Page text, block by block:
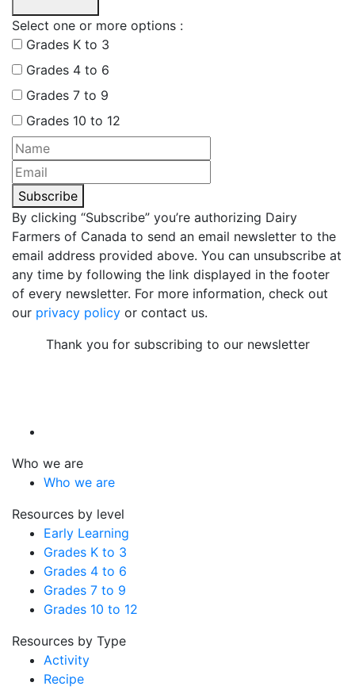
Select one or more options :
Grades K to 3
Grades 4 to 6
Grades 7 to 9
Grades 10 to 12
Subscribe
By clicking “Subscribe” you’re authorizing Dairy
Farmers of Canada to send an email newsletter to the
email address provided above. You can unsubscribe at
any time by following the link displayed in the footer
of every newsletter. For more information, check out
our privacy policy or contact us.
Thank you for subscribing to our newsletter
Who we are
Who we are
Resources by level
Early Learning
Grades K to 3
Grades 4 to 6
Grades 7 to 9
Grades 10 to 12
Resources by Type
Activity
Recipe